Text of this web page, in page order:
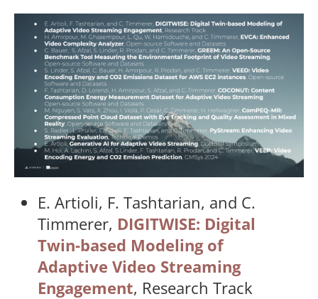
E. Artioli, F. Tashtarian, and C.
Timmerer, DIGITWISE: Digital
Twin-based Modeling of
Adaptive Video Streaming
Engagement, Research Track